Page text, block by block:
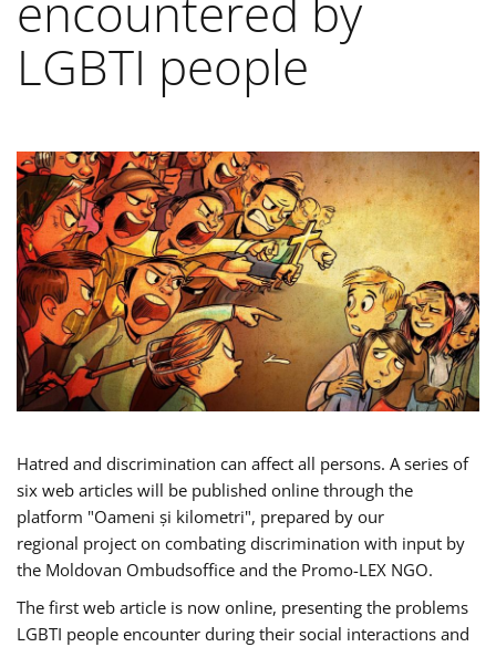
encountered by
LGBTI people
Hatred and discrimination can affect all persons. A series of
six web articles will be published online through the
platform "Oameni și kilometri", prepared by our
regional project on combating discrimination with input by
the Moldovan Ombudsoffice and the Promo-LEX NGO.
The first web article is now online, presenting the problems
LGBTI people encounter during their social interactions and